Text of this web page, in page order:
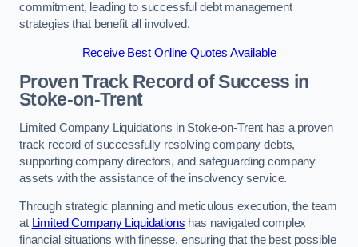
commitment, leading to successful debt management
strategies that benefit all involved.
Receive Best Online Quotes Available
Proven Track Record of Success in
Stoke-on-Trent
Limited Company Liquidations in Stoke-on-Trent has a proven
track record of successfully resolving company debts,
supporting company directors, and safeguarding company
assets with the assistance of the insolvency service.
Through strategic planning and meticulous execution, the team
at Limited Company Liquidations has navigated complex
financial situations with finesse, ensuring that the best possible